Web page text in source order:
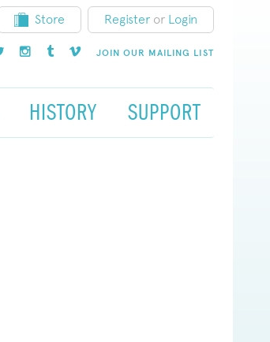
Store Register or Login
JOIN OUR MAILING LIST
HISTORY SUPPORT